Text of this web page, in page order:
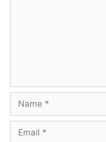
Name
Email